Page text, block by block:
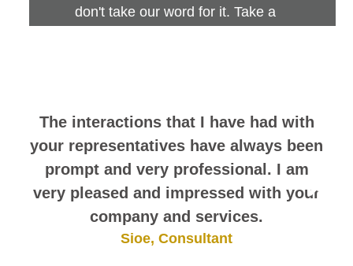
The interactions that I have had with
your representatives have always been
prompt and very professional. I am
very pleased and impressed with your
company and services.
Sioe, Consultant
don't take our word for it. Take a